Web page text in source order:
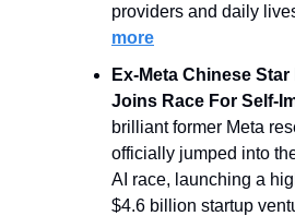
providers and daily
more
Ex-Meta Chinese
Joins Race For Self-
brilliant former Meta
officially jumped into
AI race, launching a
$4.6 billion startup